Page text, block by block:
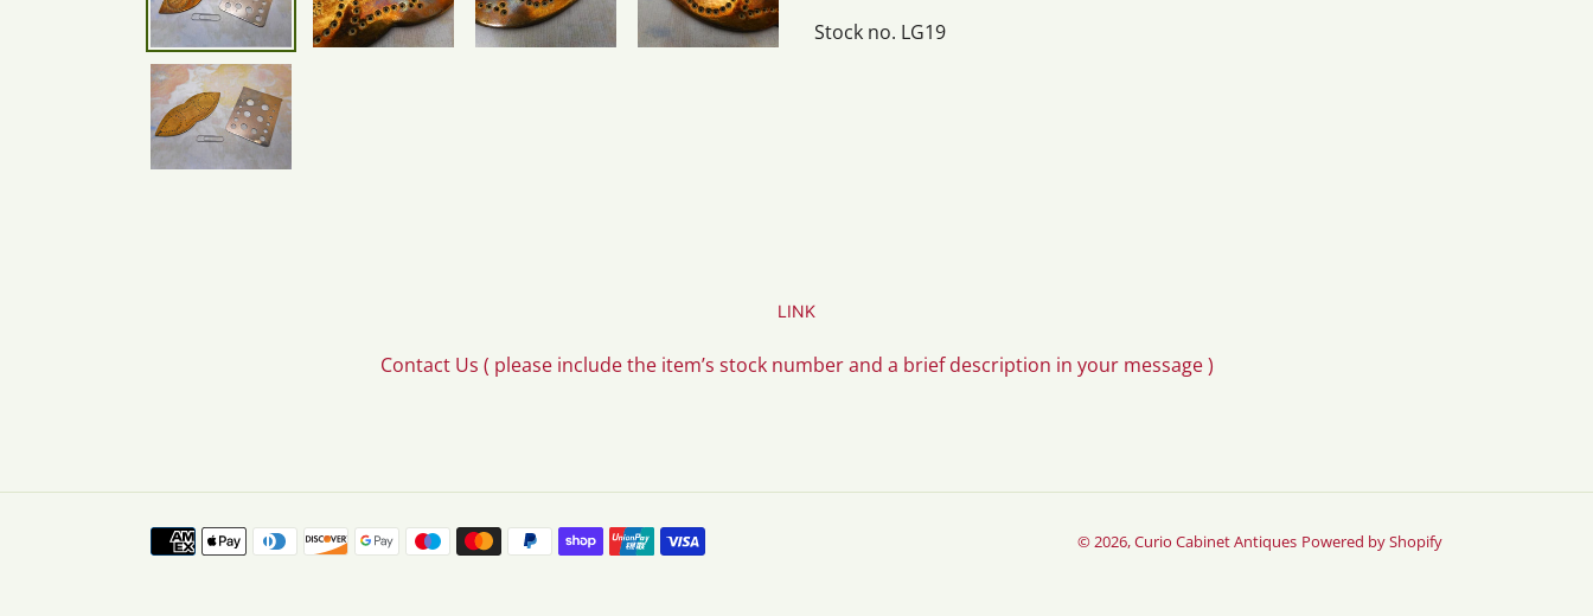
Stock no. LG19
LINK
Contact Us ( please include the item’s stock number and a brief description in your message )
Payment
© 2026,Curio Cabinet Antiques Powered by Shopify